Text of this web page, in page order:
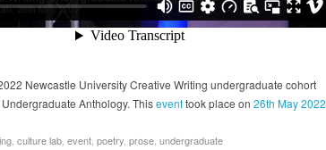
Newcastle University Creative Writing undergraduate cohort
Anthology. Thiseventtook place on 26th May 2022
culture lab event poetry prose undergraduate